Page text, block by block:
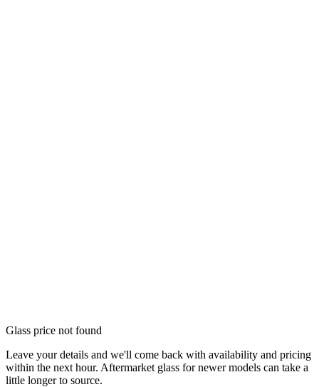
Glass price not found
Leave your details and we'll come back with availability and pricing
within the next hour. Aftermarket glass for newer models can take a
little longer to source.